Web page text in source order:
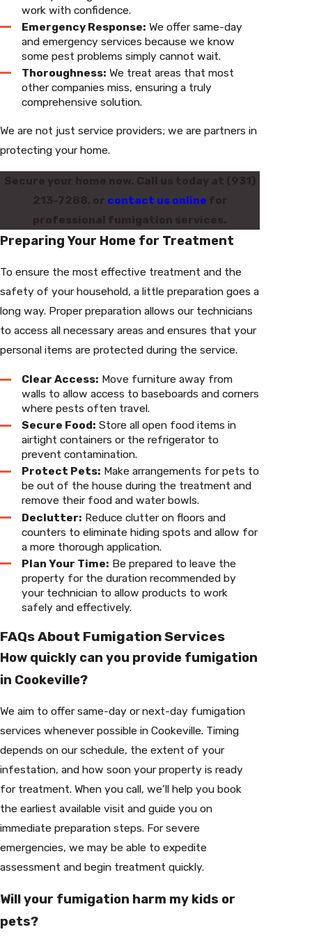
work with confidence.
Emergency Response: We offer same-day
and emergency services because we know
some pest problems simply cannot wait.
Thoroughness: We treat areas that most
other companies miss, ensuring a truly
comprehensive solution.
We are not just service providers; we are partners in
protecting your home.
contact us online
Preparing Your Home for Treatment
To ensure the most effective treatment and the
safety of your household, a little preparation goes a
long way. Proper preparation allows our technicians
to access all necessary areas and ensures that your
personal items are protected during the service.
Clear Access: Move furniture away from
walls to allow access to baseboards and corners
where pests often travel.
Secure Food: Store all open food items in
airtight containers or the refrigerator to
prevent contamination.
Protect Pets: Make arrangements for pets to
be out of the house during the treatment and
remove their food and water bowls.
Declutter: Reduce clutter on floors and
counters to eliminate hiding spots and allow for
a more thorough application.
Plan Your Time: Be prepared to leave the
property for the duration recommended by
your technician to allow products to work
safely and effectively.
FAQs About Fumigation Services
How quickly can you provide fumigation
in Cookeville?
We aim to offer same-day or next-day fumigation
services whenever possible in Cookeville. Timing
depends on our schedule, the extent of your
infestation, and how soon your property is ready
for treatment. When you call, we’ll help you book
the earliest available visit and guide you on
immediate preparation steps. For severe
emergencies, we may be able to expedite
assessment and begin treatment quickly.
Will your fumigation harm my kids or
pets?